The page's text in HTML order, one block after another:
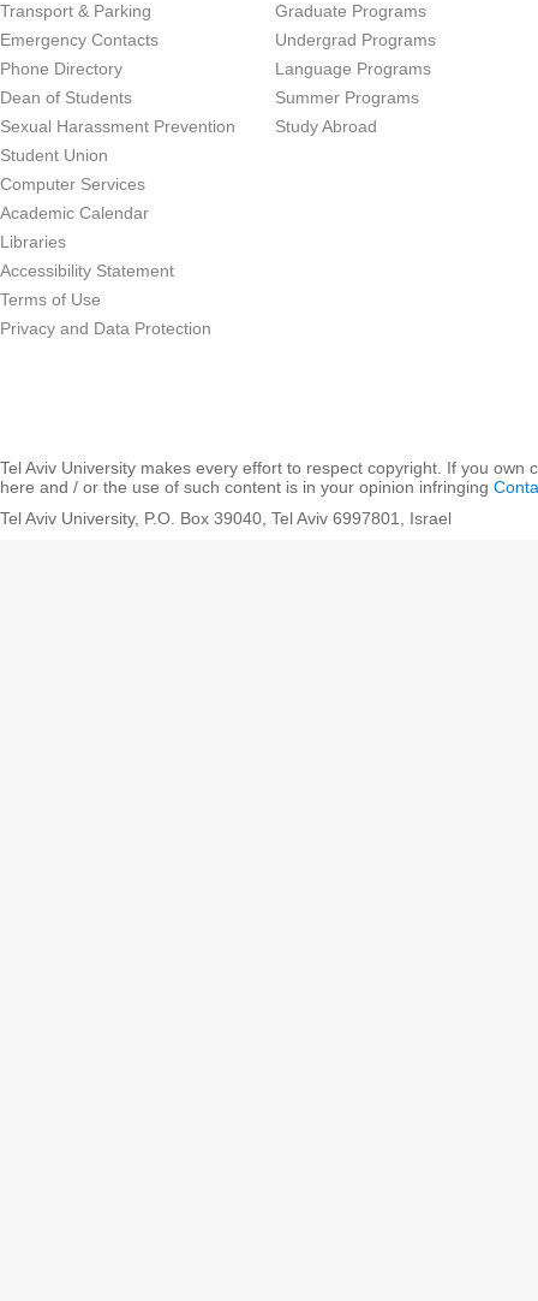
Transport & Parking
Emergency Contacts
Phone Directory
Dean of Students
Sexual Harassment Prevention
Student Union
Computer Services
Academic Calendar
Libraries
Accessibility Statement
Terms of Use
Privacy and Data Protection
Graduate Programs
Undergrad Programs
Language Programs
Summer Programs
Study Abroad
Tel Aviv University makes every effort to respect copyright. If you own
here and / or the use of such content is in your opinion infringing
Tel Aviv University, P.O. Box 39040, Tel Aviv 6997801, Israel